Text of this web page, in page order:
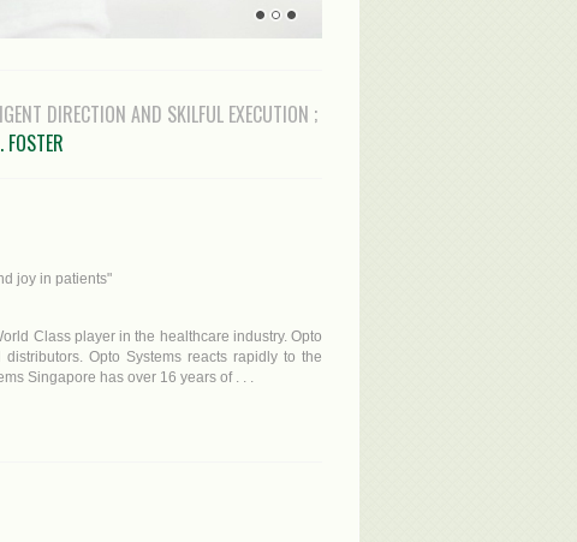
DIRECTION AND SKILFUL EXECUTION ;
joy in patients"
Class player in the healthcare industry. Opto
Opto Systems reacts rapidly to the
Singapore has over 16 years of . . .